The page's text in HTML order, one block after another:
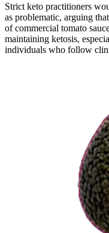
Strict keto practitioners
as problematic, arguing
of commercial tomato
maintaining ketosis,
individuals who follow